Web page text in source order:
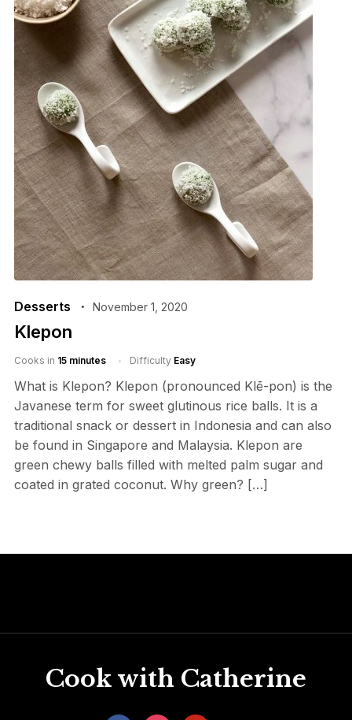
Desserts November 1, 2020
Klepon
Cooks in 15 minutes Difficulty Easy
What is Klepon? Klepon (pronounced Klē-pon) is the
Javanese term for sweet glutinous rice balls. It is a
traditional snack or dessert in Indonesia and can also
be found in Singapore and Malaysia. Klepon are
green chewy balls filled with melted palm sugar and
coated in grated coconut. Why green? […]
Cook with Catherine